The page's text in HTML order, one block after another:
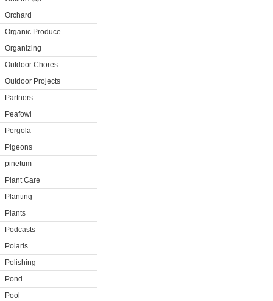
Orchard
Organic Produce
Organizing
Outdoor Chores
Outdoor Projects
Partners
Peafowl
Pergola
Pigeons
pinetum
Plant Care
Planting
Plants
Podcasts
Polaris
Polishing
Pond
Pool